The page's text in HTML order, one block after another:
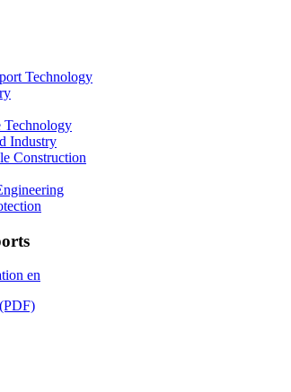
Technology
Technology
Industry
Construction